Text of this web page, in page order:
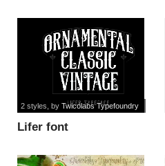
Lifer font
2 styles , by Twicolabs Typefoundry